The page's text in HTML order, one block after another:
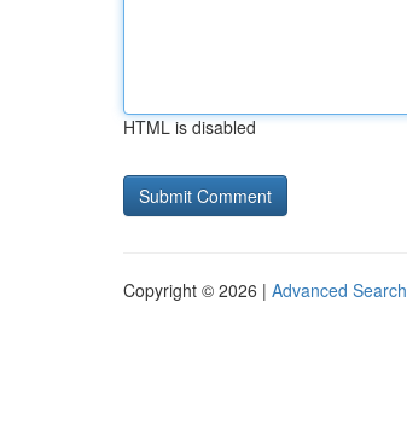
HTML is disabled
Copyright © 2026 | Advanced Search